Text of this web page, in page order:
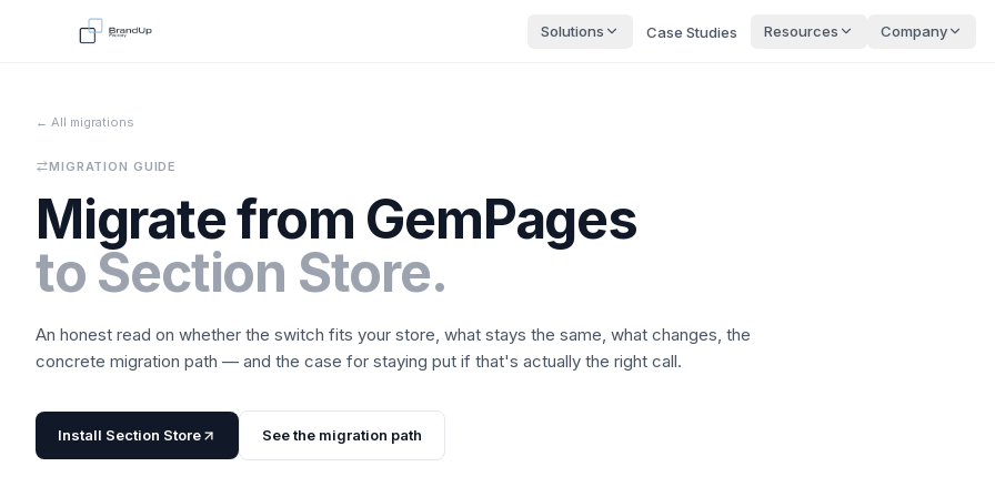
Solutions Case Studies Resources Company
← All migrations
MIGRATION GUIDE
Migrate from GemPages
to Section Store.
An honest read on whether the switch fits your store, what stays the same, what changes, the
concrete migration path — and the case for staying put if that's actually the right call.
Install Section Store See the migration path